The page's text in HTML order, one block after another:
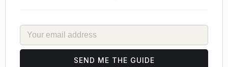
EMAIL
SEND ME THE GUIDE